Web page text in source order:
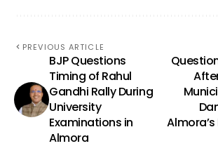
PREVIOUS ARTICLE
BJP Questions
Timing of Rahul
Gandhi Rally During
University
Examinations in
Almora